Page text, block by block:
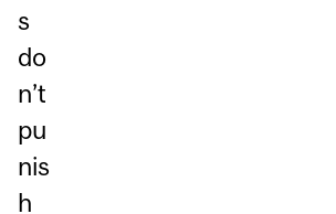
s
do
n’t
pu
nis
h